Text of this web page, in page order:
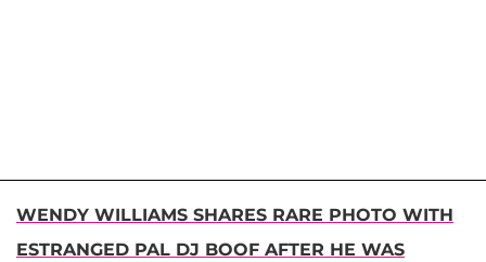
WENDY WILLIAMS SHARES RARE PHOTO WITH
ESTRANGED PAL DJ BOOF AFTER HE WAS